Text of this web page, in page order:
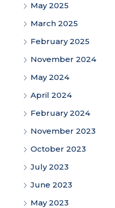
May 2025
March 2025
February 2025
November 2024
May 2024
April 2024
February 2024
November 2023
October 2023
July 2023
June 2023
May 2023